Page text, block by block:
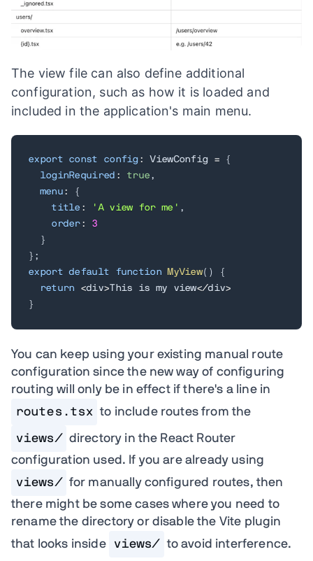
The view file can also define additional
configuration, such as how it is loaded and
included in the application's main menu.
export const config: ViewConfig =
{
loginRequired : true ,
menu:
{
title : 'A view for me' ,
order:
3
}
} ;
export default function MyView( )
{
return
<div>This is my view</div>
}
You can keep using your existing manual route
configuration since the new way of configuring
routing will only be in effect if there's a line in
routes.tsx to include routes from the
views/ directory in the React Router
configuration used. If you are already using
views/ for manually configured routes, then
there might be some cases where you need to
rename the directory or disable the Vite plugin
that looks inside
views/ to avoid interference.